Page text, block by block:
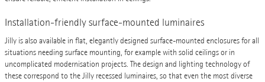
Installation-friendly surface-mounted luminaires
Jilly is also available in flat, elegantly designed surface-mounted enclosures for all
situations needing surface mounting, for example with solid ceilings or in
uncomplicated modernisation projects. The design and lighting technology of
these correspond to the Jilly recessed luminaires, so that even the most diverse